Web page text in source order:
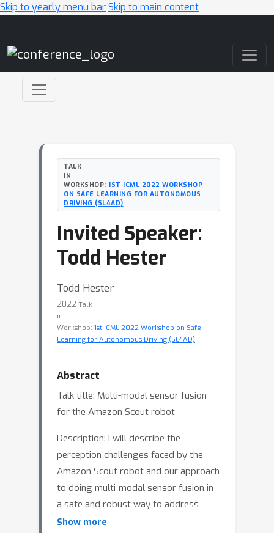
Skip to yearly menu barSkip to main content
TALK
IN
WORKSHOP: 1ST ICML 2022 WORKSHOP
ON SAFE LEARNING FOR AUTONOMOUS
DRIVING (SL4AD)
Invited Speaker:
Todd Hester
Todd Hester
2022 Talk
in
Workshop: 1st ICML 2022 Workshop on Safe
Learning for Autonomous Driving (SL4AD)
Abstract
Talk title: Multi-modal sensor fusion
for the Amazon Scout robot
Description: I will describe the
perception challenges faced by the
Amazon Scout robot and our approach
to doing multi-modal sensor fusion in
a safe and robust way to address
these challenges.
Show more